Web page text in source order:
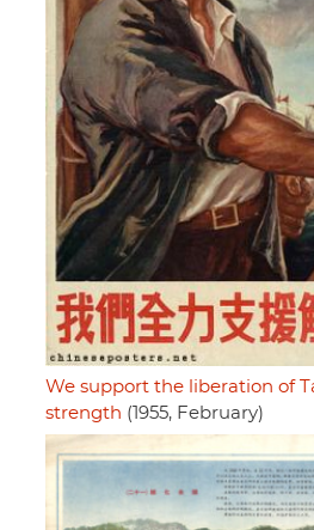
We support the liberation of
strength (1955, February)